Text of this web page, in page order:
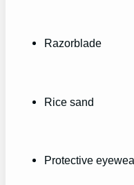
Razorblade
Rice sand
Protective